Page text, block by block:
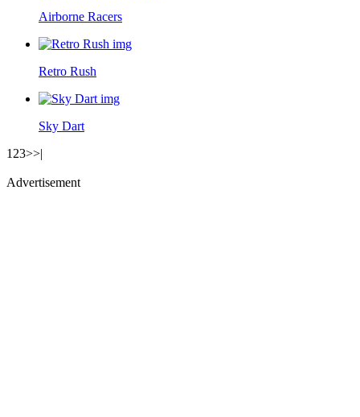
Airborne Racers
Retro Rush
Sky Dart
1 23>>|
Advertisement